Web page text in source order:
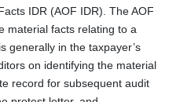
IDR (AOF IDR). The AOF
material facts relating to a
generally in the taxpayer’s
on identifying the material
record for subsequent audit